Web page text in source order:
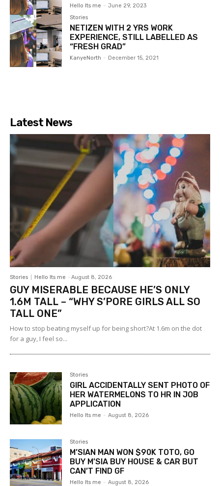
Hello Its me - June 29, 2023
Stories
NETIZEN WITH 2 YRS WORK
EXPERIENCE, STILL LABELLED AS
“FRESH GRAD”
KanyeNorth - December 15, 2021
Latest News
Stories Hello Its me - August 8, 2026
GUY MISERABLE BECAUSE HE’S ONLY
1.6M TALL – “WHY S’PORE GIRLS ALL SO
TALL ONE”
How to stop beating myself up for being short?At 1.6m on the dot
for a guy, I feel so...
Stories
GIRL ACCIDENTALLY SENT PHOTO OF
HER WATERMELONS TO HR IN JOB
APPLICATION
Hello Its me - August 8, 2026
Stories
M’SIAN MAN WON $90K TOTO, GO
BUY M’SIA BUY HOUSE & CAR BUT
CAN’T FIND GF
Hello Its me - August 8, 2026